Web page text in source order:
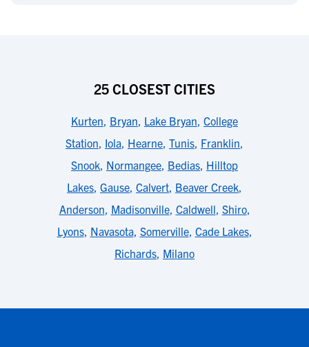
25 CLOSEST CITIES
Kurten, Bryan, Lake Bryan, College
Station, Iola, Hearne, Tunis, Franklin,
Snook, Normangee, Bedias, Hilltop
Lakes, Gause, Calvert, Beaver Creek,
Anderson, Madisonville, Caldwell, Shiro,
Lyons, Navasota, Somerville, Cade Lakes,
Richards, Milano